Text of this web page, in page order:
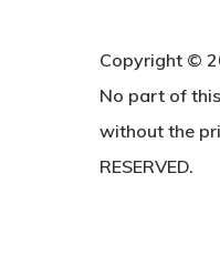
Copyright ©
No part of
without the
RESERVED.